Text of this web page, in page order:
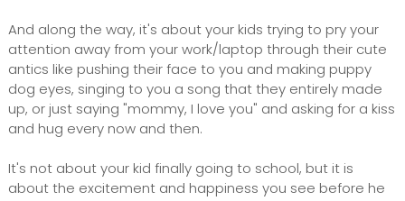
And along the way, it's about your kids trying to pry your
attention away from your work/laptop through their cute
antics like pushing their face to you and making puppy
dog eyes, singing to you a song that they entirely made
up, or just saying "mommy, I love you" and asking for a kiss
and hug every now and then.
It's not about your kid finally going to school, but it is
about the excitement and happiness you see before he